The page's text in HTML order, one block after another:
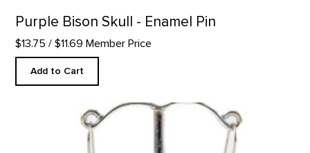
Purple Bison Skull - Enamel Pin
$13.75 / $11.69 Member Price
Add to Cart
Petunia No. 2 Inspired Earrings product detail page